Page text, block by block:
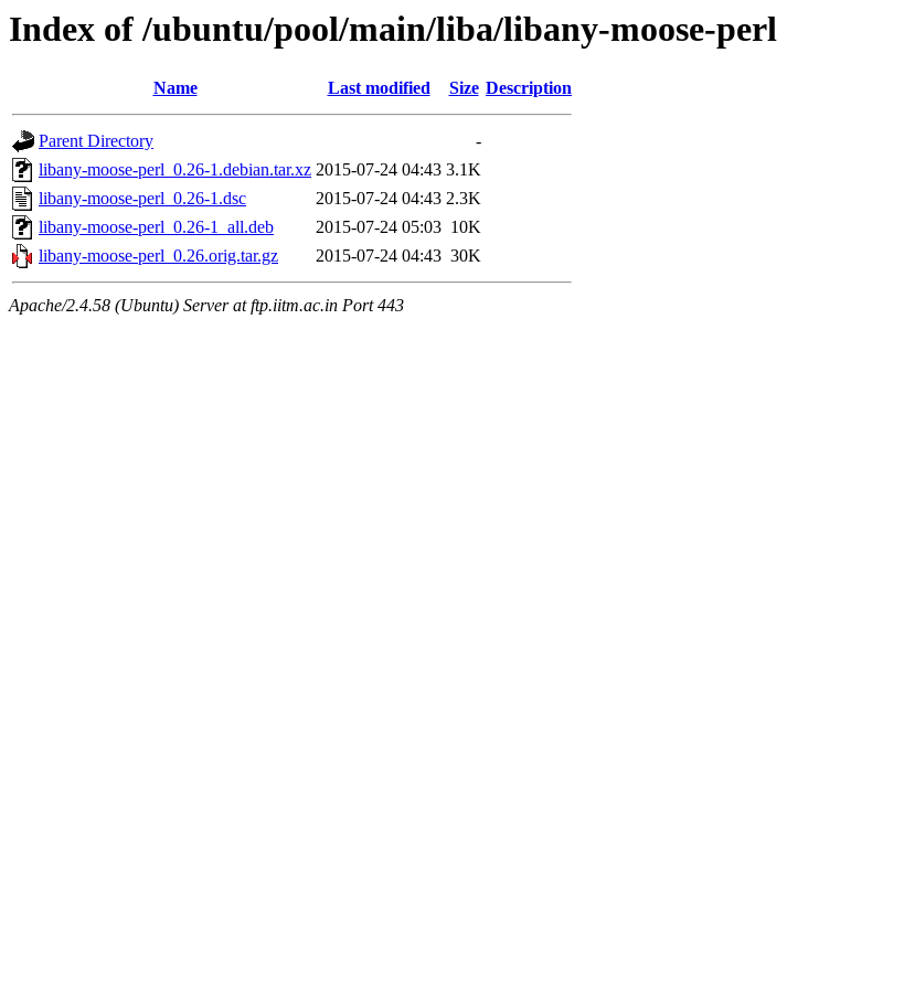
Index of /ubuntu/pool/main/liba/libany-moose-perl
Name Last modified Size Description
Parent Directory
-
libany-moose-perl_0.26-1.debian.tar.xz 2015-07-24 04:43 3.1K
libany-moose-perl_0.26-1.dsc
2015-07-24 04:43 2.3K
libany-moose-perl_0.26-1_all.deb
2015-07-24 05:03 10K
libany-moose-perl_0.26.orig.tar.gz
2015-07-24 04:43 30K
Apache/2.4.58 (Ubuntu) Server at ftp.iitm.ac.in Port 443